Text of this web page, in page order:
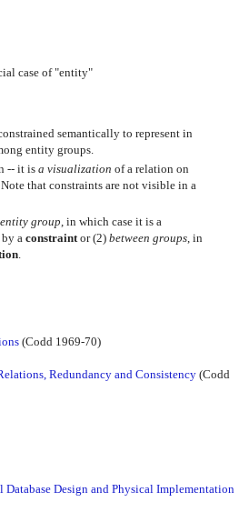
case of "entity"
semantically to represent in
entity groups.
-- it is a visualization of a relation on
that constraints are not visible in a
group , in which case it is a
a constraint or (2) between groups , in
(Codd 1969-70)
Redundancy and Consistency (Codd
Design and Physical Implementation